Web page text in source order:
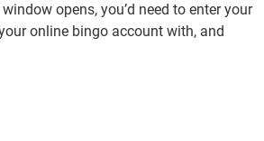
opens, you’d need to enter your
online bingo account with, and